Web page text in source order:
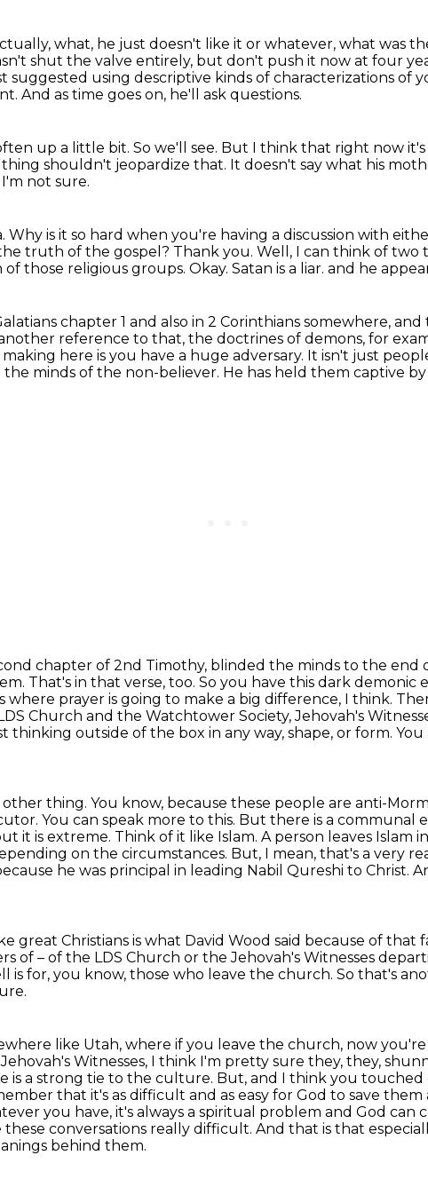
what, he just doesn't like it or whatever, what was
shut the valve entirely, but don't push it now at four
suggested using descriptive kinds of characterizations of
And as time goes on, he'll ask questions.
up a little bit. So we'll see. But I think that right now
shouldn't jeopardize that. It doesn't say what his
I'm not sure.
Why is it so hard when you're having a discussion with
truth of the gospel? Thank you. Well, I can think of two
those religious groups. Okay. Satan is a liar. and he
chapter 1 and also in 2 Corinthians somewhere, and
reference to that, the doctrines of demons, for
here is you have a huge adversary. It isn't just
the minds of the non-believer. He has held them captive
chapter of 2nd Timothy, blinded the minds to the end
That's in that verse, too. So you have this dark
where prayer is going to make a big difference, I think.
Church and the Watchtower Society, Jehovah's
thinking outside of the box in any way, shape, or form.
thing. You know, because these people are anti-
You can speak more to this. But there is a communal
it is extreme. Think of it like Islam. A person leaves Islam
on the circumstances. But, I mean, that's a very
he was principal in leading Nabil Qureshi to Christ.
great Christians is what David Wood said because of that
of – of the LDS Church or the Jehovah's Witnesses
is for, you know, those who leave the church. So that's
like Utah, where if you leave the church, now
Witnesses, I think I'm pretty sure they, they,
is a strong tie to the culture. But, and I think you
that it's as difficult and as easy for God to save them
you have, it's always a spiritual problem and God can
conversations really difficult. And that is that
behind them.